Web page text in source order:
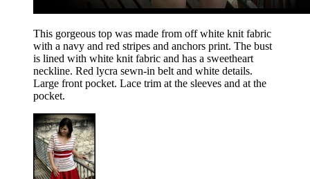
This gorgeous top was made from off white knit fabric
with a navy and red stripes and anchors print. The bust
is lined with white knit fabric and has a sweetheart
neckline. Red lycra sewn-in belt and white details.
Large front pocket. Lace trim at the sleeves and at the
pocket.